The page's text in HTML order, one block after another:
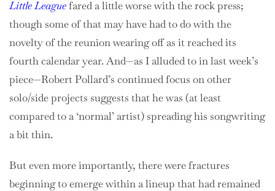
Little Leaguefared a little worse with the rock press;
though some of that may have had to do with the
novelty of the reunion wearing off as it reached its
fourth calendar year. And—as I alluded to in last week’s
piece—Robert Pollard’s continued focus on other
solo/side projects suggests that he was (at least
compared to a ‘normal’ artist) spreading his songwriting
a bit thin.
But even more importantly, there were fractures
beginning to emerge within a lineup that had remained